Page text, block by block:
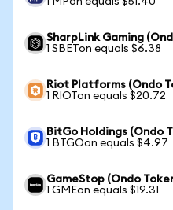
SharpLink Gaming
1 SBETon equals $6.38
Riot Platforms (Ondo
1 RIOTon equals $20.72
BitGo Holdings (Ondo
1 BTGOon equals $4.97
GameStop (Ondo
1 GMEon equals $19.31